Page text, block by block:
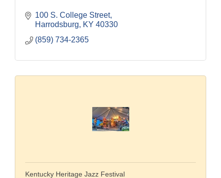
100 S. College Street
Harrodsburg
KY 40330
(859) 734-2365
Kentucky Heritage Jazz Festival